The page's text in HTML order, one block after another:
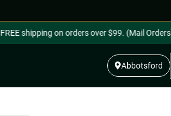
FREE shipping on orders over $99. (Mail Orders)
Abbotsford